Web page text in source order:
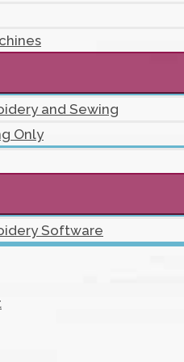
and Sewing
Only
Software